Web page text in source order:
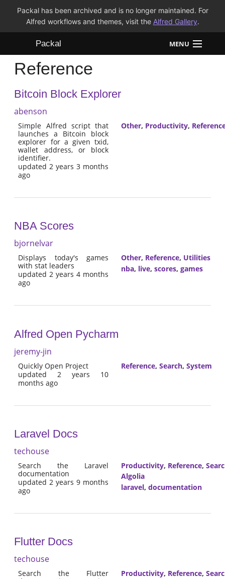
Packal has been archived and is no longer maintained. For
Alfred workflows and themes, visit the Alfred Gallery.
Packal MENU
Workflows
Themes
FAQ
Reference
Bitcoin Block Explorer
abenson
Simple Alfred script that
launches a Bitcoin block
explorer for a given txid,
wallet address, or block
identifier.
updated 2 years 3 months
ago
Other, Productivity,
NBA Scores
bjornelvar
Displays today's games
with stat leaders
updated 2 years 4 months
ago
Other, Reference, Utilities
nba, live, scores, games
Alfred Open Pycharm
jeremy-jin
Quickly Open Project
updated 2 years 10
months ago
Reference, Search, System
Laravel Docs
techouse
Search the Laravel
documentation
updated 2 years 9 months
ago
Productivity, Reference,
Algolia
laravel, documentation
Flutter Docs
techouse
Search the Flutter
Productivity, Reference,